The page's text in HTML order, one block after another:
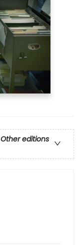
Other editions